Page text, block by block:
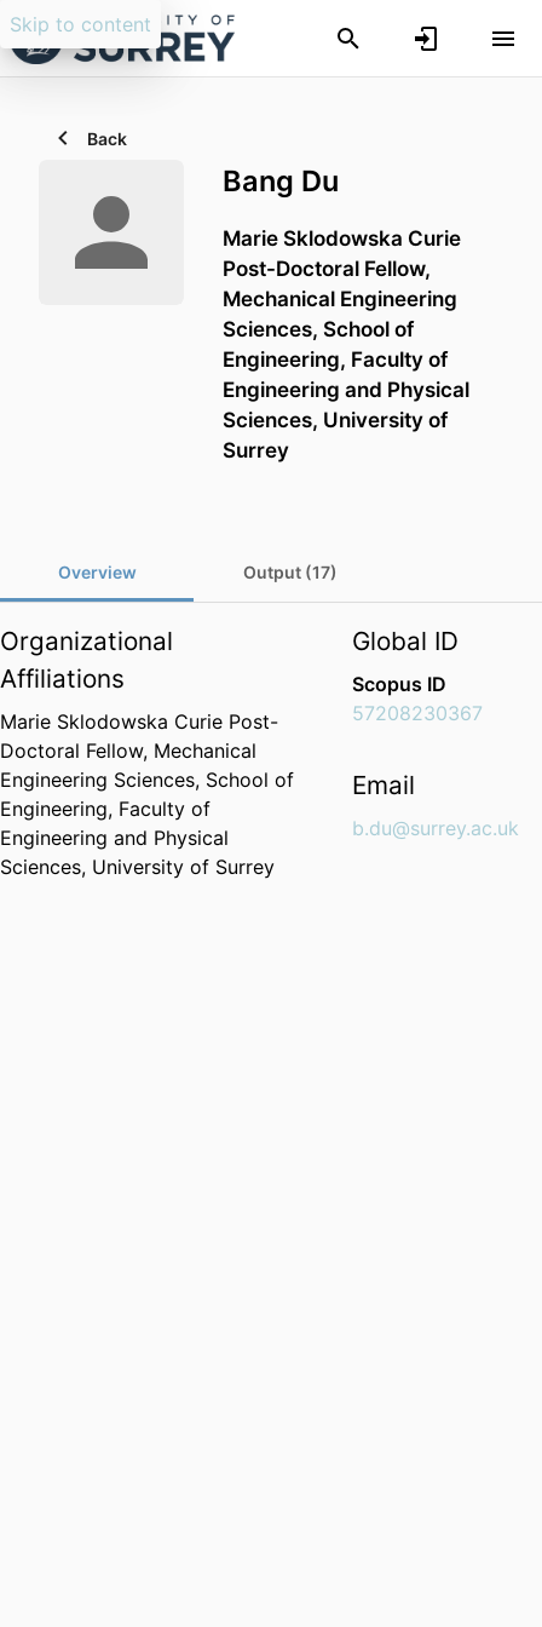
Skip to content
Back
Bang Du
Marie Sklodowska Curie
Post-Doctoral Fellow,
Mechanical Engineering
Sciences, School of
Engineering, Faculty of
Engineering and Physical
Sciences, University of
Surrey
Overview Output (17)
Organizational
Affiliations
Marie Sklodowska Curie Post-
Doctoral Fellow, Mechanical
Engineering Sciences, School of
Engineering, Faculty of
Engineering and Physical
Sciences, University of Surrey
Global ID
Scopus ID
57208230367
Email
b.du@surrey.ac.uk